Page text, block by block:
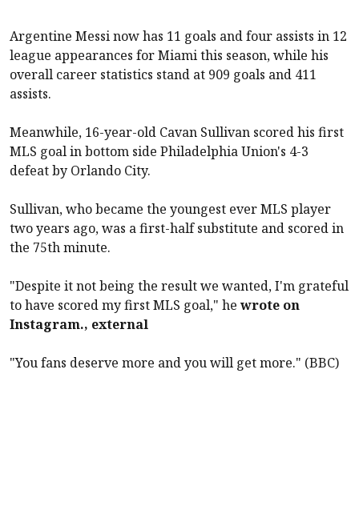
Argentine Messi now has 11 goals and four assists in 12
league appearances for Miami this season, while his
overall career statistics stand at 909 goals and 411
assists.
Meanwhile, 16-year-old Cavan Sullivan scored his first
MLS goal in bottom side Philadelphia Union's 4-3
defeat by Orlando City.
Sullivan, who became the youngest ever MLS player
two years ago, was a first-half substitute and scored in
the 75th minute.
"Despite it not being the result we wanted, I'm grateful
to have scored my first MLS goal," he wrote on
Instagram., external
"You fans deserve more and you will get more." (BBC)